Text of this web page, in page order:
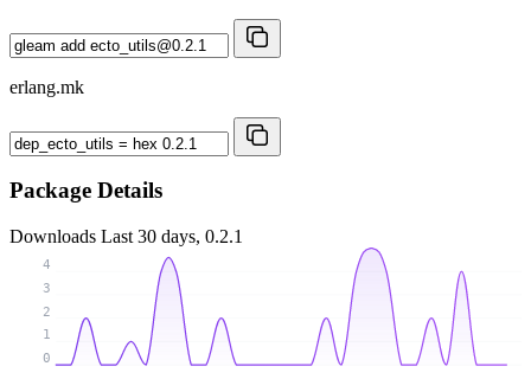
erlang.mk
Package Details
Downloads Last 30 days, 0.2.1
0
1
2
3
4